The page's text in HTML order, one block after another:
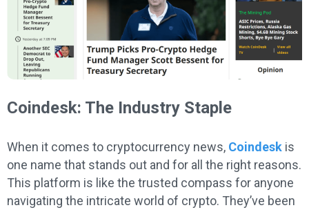
Coindesk: The Industry Staple
When it comes to cryptocurrency news, Coindesk is
one name that stands out and for all the right reasons.
This platform is like the trusted compass for anyone
navigating the intricate world of crypto. They’ve been